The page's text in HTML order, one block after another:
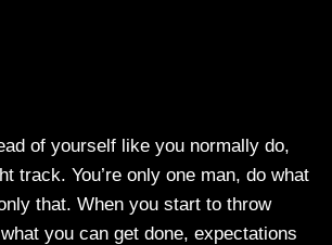
of yourself like you normally do,
track. You’re only one man, do what
that. When you start to throw
you can get done, expectations